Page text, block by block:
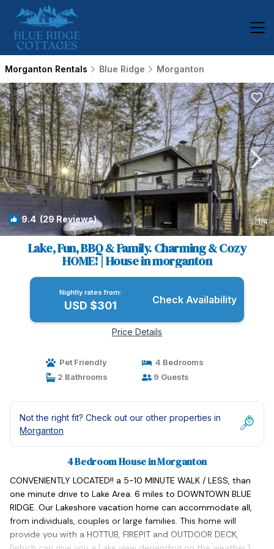
Morganton Rentals Blue Ridge Morganton
9.4 (29 Reviews) 1/4
Lake, Fun, BBQ & Family. Charming & Cozy
HOME! | House in morganton
Nightly rates from:
USD $301 Check Availability
Price Details
Pet Friendly
4 Bedrooms
2 Bathrooms
9 Guests
Not the right fit? Check out our other properties in
Morganton
4 Bedroom House in Morganton
CONVENIENTLY LOCATED!! a 5-10 MINUTE WALK / LESS, than
one minute drive to Lake Area. 6 miles to DOWNTOWN BLUE
RIDGE. Our Lakeshore vacation home can accommodate all,
from individuals, couples or large families. This home will
provide you with a HOTTUB, FIREPIT and OUTDOOR DECK,